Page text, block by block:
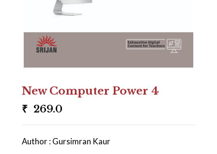
New Computer Power 4
₹ 269.0
Author : Gursimran Kaur